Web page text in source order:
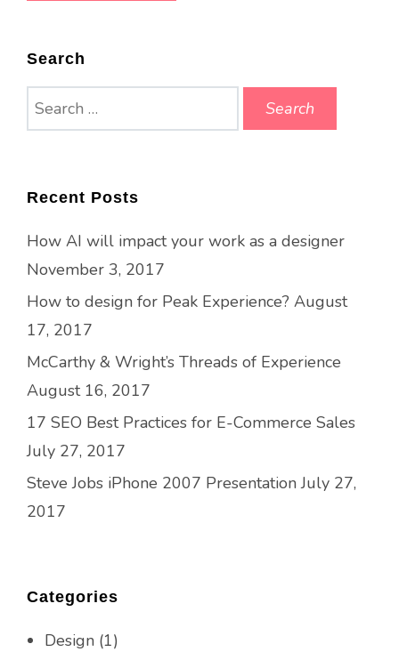
Search
Search
for:
Recent Posts
How AI will impact your work as a designer
November 3, 2017
How to design for Peak Experience? August
17, 2017
McCarthy & Wright’s Threads of Experience
August 16, 2017
17 SEO Best Practices for E-Commerce Sales
July 27, 2017
Steve Jobs iPhone 2007 Presentation July 27,
2017
Categories
Design (1)